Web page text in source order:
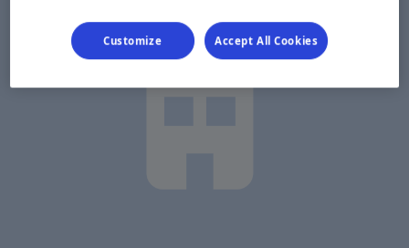
Customize Accept All Cookies